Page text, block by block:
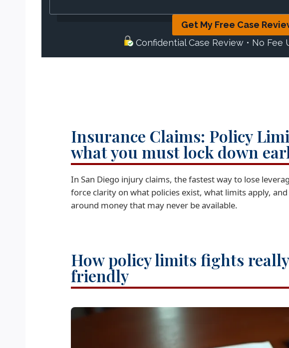
Get My Free Case
Confidential Case Review • No Fee
Insurance Claims: Policy
what you must lock down
In San Diego injury claims, the fastest way to lose
force clarity on what policies exist, what limits apply,
around money that may never be available.
How policy limits fights
friendly